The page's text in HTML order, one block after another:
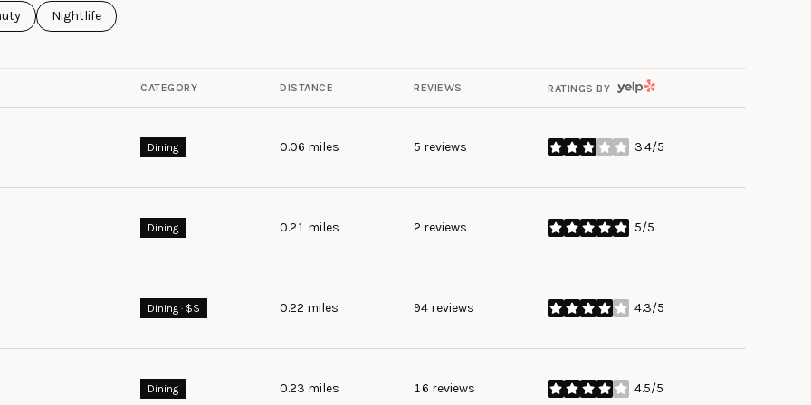
related to
businesses related to
Search businesses related to
Nightlife
CATEGORY DISTANCE REVIEWS RATINGS BY YELP
Dining 0.06 miles 5 reviews 3.4/5
stars
Dining 0.21 miles 2 reviews 5/5
stars
Dining · $$ 0.22 miles 94 reviews 4.3/5
stars
Dining 0.23 miles 16 reviews 4.5/5
stars